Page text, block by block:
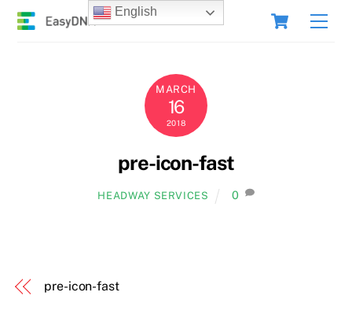
Skip
Cart
MARCH
16
2018
pre-icon-fast
HEADWAY SERVICES 0
pre-icon-fast
English